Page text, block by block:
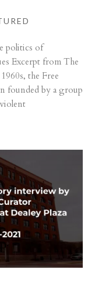
politics of
Excerpt from The
the Free
founded by a group